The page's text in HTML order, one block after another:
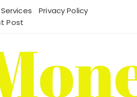
Privacy Policy
Post